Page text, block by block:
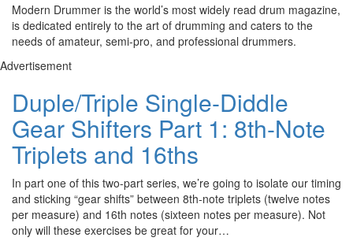
Modern Drummer is the world’s most widely read drum magazine,
is dedicated entirely to the art of drumming and caters to the
needs of amateur, semi-pro, and professional drummers.
Advertisement
Duple/Triple Single-Diddle
Gear Shifters Part 1: 8th-Note
Triplets and 16ths
In part one of this two-part series, we’re going to isolate our timing
and sticking “gear shifts” between 8th-note triplets (twelve notes
per measure) and 16th notes (sixteen notes per measure). Not
only will these exercises be great for your…